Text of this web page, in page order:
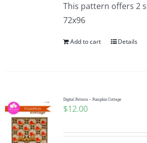
This pattern offers 2
72x96
Add to cart Details
Digital Pattern – Pumpkin Cottage
$12.00